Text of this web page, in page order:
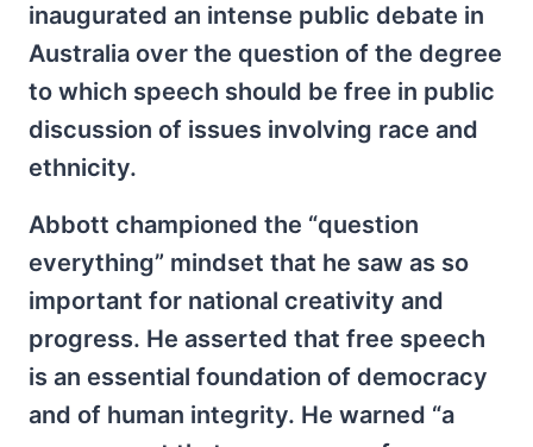
inaugurated an intense public debate in
Australia over the question of the degree
to which speech should be free in public
discussion of issues involving race and
ethnicity.
Abbott championed the “question
everything” mindset that he saw as so
important for national creativity and
progress. He asserted that free speech
is an essential foundation of democracy
and of human integrity. He warned “a